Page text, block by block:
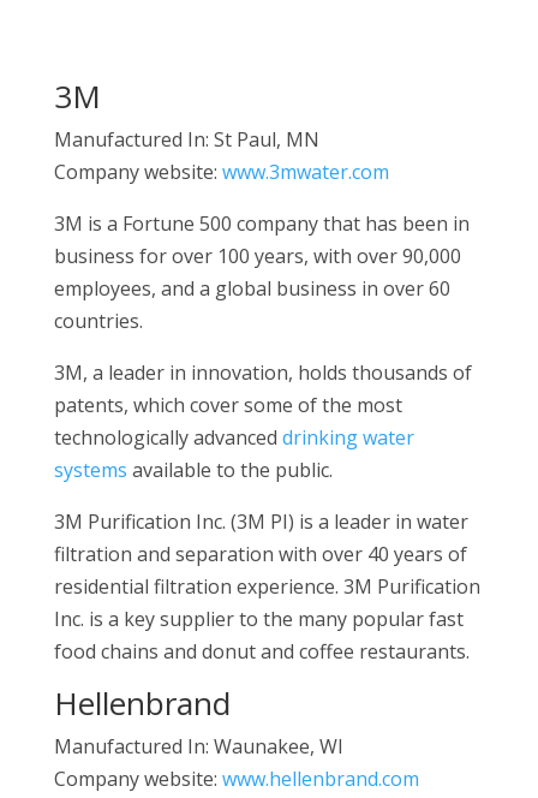
3M
Manufactured In: St Paul, MN
Company website: www.3mwater.com
3M is a Fortune 500 company that has been in
business for over 100 years, with over 90,000
employees, and a global business in over 60
countries.
3M, a leader in innovation, holds thousands of
patents, which cover some of the most
technologically advanced drinking water
systems available to the public.
3M Purification Inc. (3M PI) is a leader in water
filtration and separation with over 40 years of
residential filtration experience. 3M Purification
Inc. is a key supplier to the many popular fast
food chains and donut and coffee restaurants.
Hellenbrand
Manufactured In: Waunakee, WI
Company website: www.hellenbrand.com